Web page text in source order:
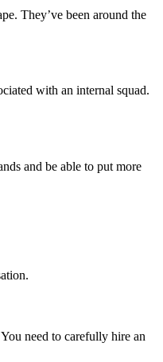
They’ve been around the
with an internal squad.
and be able to put more
need to carefully hire an